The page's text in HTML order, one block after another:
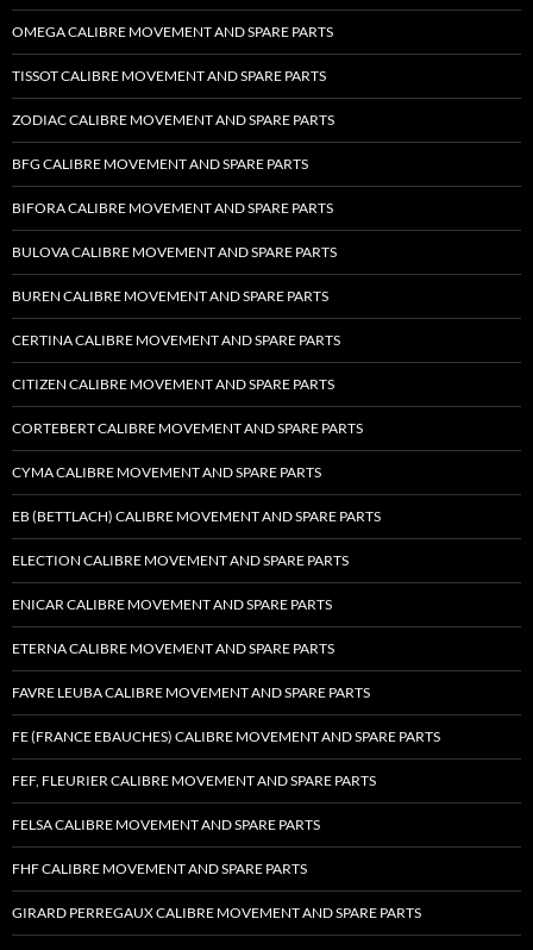
OMEGA CALIBRE MOVEMENT AND SPARE PARTS
TISSOT CALIBRE MOVEMENT AND SPARE PARTS
ZODIAC CALIBRE MOVEMENT AND SPARE PARTS
BFG CALIBRE MOVEMENT AND SPARE PARTS
BIFORA CALIBRE MOVEMENT AND SPARE PARTS
BULOVA CALIBRE MOVEMENT AND SPARE PARTS
BUREN CALIBRE MOVEMENT AND SPARE PARTS
CERTINA CALIBRE MOVEMENT AND SPARE PARTS
CITIZEN CALIBRE MOVEMENT AND SPARE PARTS
CORTEBERT CALIBRE MOVEMENT AND SPARE PARTS
CYMA CALIBRE MOVEMENT AND SPARE PARTS
EB (BETTLACH) CALIBRE MOVEMENT AND SPARE PARTS
ELECTION CALIBRE MOVEMENT AND SPARE PARTS
ENICAR CALIBRE MOVEMENT AND SPARE PARTS
ETERNA CALIBRE MOVEMENT AND SPARE PARTS
FAVRE LEUBA CALIBRE MOVEMENT AND SPARE PARTS
FE (FRANCE EBAUCHES) CALIBRE MOVEMENT AND SPARE PARTS
FEF, FLEURIER CALIBRE MOVEMENT AND SPARE PARTS
FELSA CALIBRE MOVEMENT AND SPARE PARTS
FHF CALIBRE MOVEMENT AND SPARE PARTS
GIRARD PERREGAUX CALIBRE MOVEMENT AND SPARE PARTS